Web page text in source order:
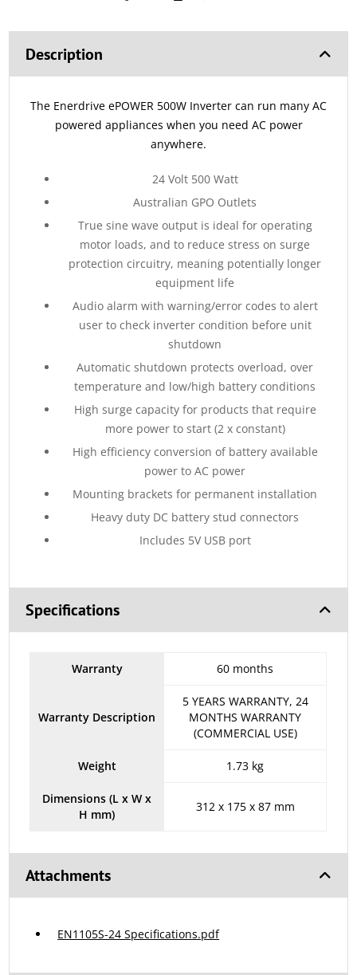
Description
The Enerdrive ePOWER 500W Inverter can run many AC
powered appliances when you need AC power
anywhere.
24 Volt 500 Watt
Australian GPO Outlets
True sine wave output is ideal for operating
motor loads, and to reduce stress on surge
protection circuitry, meaning potentially longer
equipment life
Audio alarm with warning/error codes to alert
user to check inverter condition before unit
shutdown
Automatic shutdown protects overload, over
temperature and low/high battery conditions
High surge capacity for products that require
more power to start (2 x constant)
High efficiency conversion of battery available
power to AC power
Mounting brackets for permanent installation
Heavy duty DC battery stud connectors
Includes 5V USB port
Specifications
Warranty 60 months
Warranty Description
5 YEARS WARRANTY, 24
MONTHS WARRANTY
(COMMERCIAL USE)
Weight 1.73 kg
Dimensions (L x W x
H mm)
312 x 175 x 87 mm
Attachments
EN1105S-24 Specifications.pdf